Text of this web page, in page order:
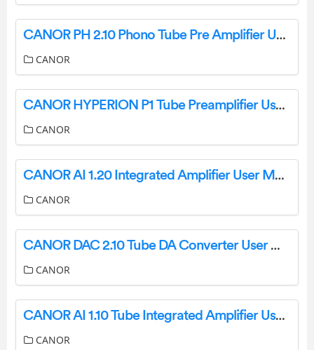
CANOR PH 2.10 Phono Tube Pre Amplifier User Manual
CANOR
CANOR HYPERION P1 Tube Preamplifier User Manual
CANOR
CANOR AI 1.20 Integrated Amplifier User Manual
CANOR
CANOR DAC 2.10 Tube DA Converter User Manual
CANOR
CANOR AI 1.10 Tube Integrated Amplifier User Manual
CANOR